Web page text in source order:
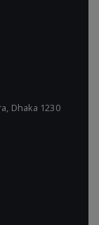
Dhaka 1230